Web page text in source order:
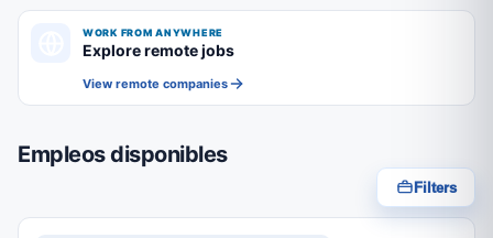
WORK FROM ANYWHERE
Explore remote jobs
View remote companies
Empleos disponibles
Filters